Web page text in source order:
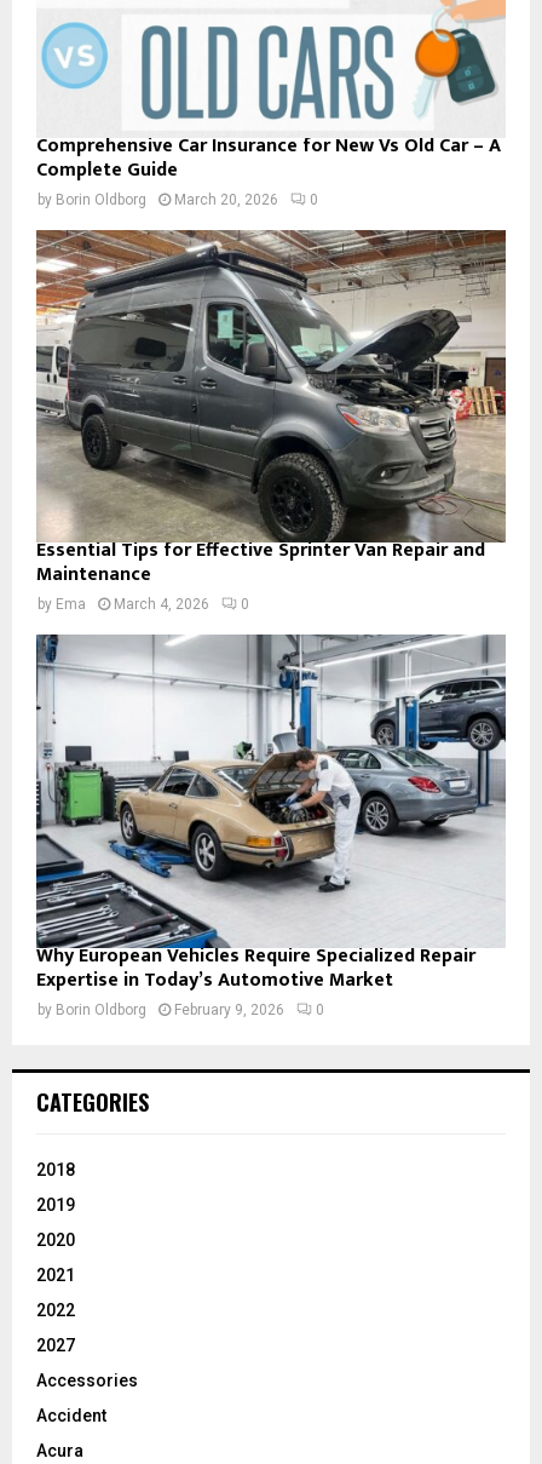
Comprehensive Car Insurance for New Vs Old Car – A
Complete Guide
by Borin Oldborg March 20, 2026 0
Essential Tips for Effective Sprinter Van Repair and
Maintenance
by Ema March 4, 2026 0
Why European Vehicles Require Specialized Repair
Expertise in Today’s Automotive Market
by Borin Oldborg February 9, 2026 0
CATEGORIES
2018
2019
2020
2021
2022
2027
Accessories
Accident
Acura